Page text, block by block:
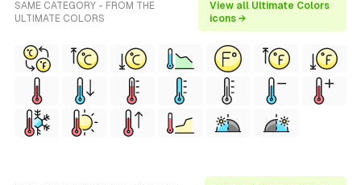
SAME CATEGORY - FROM THE
ULTIMATE COLORS
View all Ultimate Colors
icons →